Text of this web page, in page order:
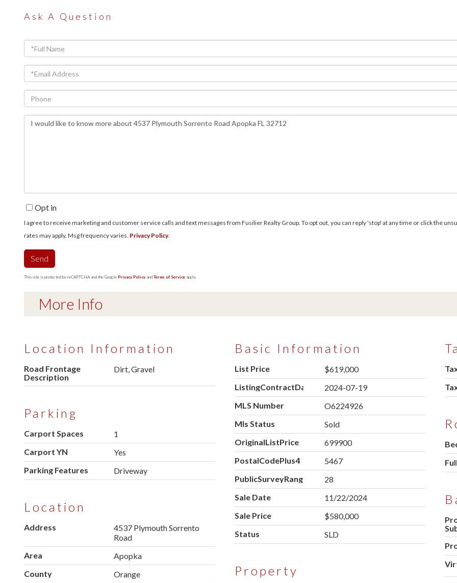
Ask A Question
Full
Name
Email
Phone
Questions
Opt in
I agree to receive marketing and customer service calls and text messages from Fusilier Realty Group. To opt out, you can reply 'stop' at any time or click the
rates may apply. Msg frequency varies. Privacy Policy.
Send
This site is protected by reCAPTCHA and the Google Privacy Policy and Terms of Service apply.
More Info
Location Information
Road Frontage
Description
Dirt, Gravel
Parking
Carport Spaces
1
Carport YN
Yes
Parking Features
Driveway
Location
Address
4537 Plymouth Sorrento
Road
Area
Apopka
County
Orange
Basic Information
List Price
$619,000
ListingContractDate
2024-07-19
MLS Number
O6224926
Mls Status
Sold
OriginalListPrice
699900
PostalCodePlus4
5467
PublicSurveyRange
28
Sale Date
11/22/2024
Sale Price
$580,000
Status
SLD
Property